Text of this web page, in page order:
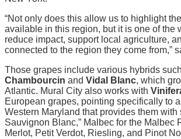
“Not only does this allow us to highlight
available in this region, but it is one of the
reduce impact, support local agriculture,
connected to the region they come from,”
Those grapes include various hybrids
Chambourcin and Vidal Blanc, which
Atlantic. Mural City also works with
European grapes, pointing specifically to
Western Maryland that provides them with
Sauvignon Blanc,” Malbec for the Malbec
Merlot, Petit Verdot, Riesling, and Pinot